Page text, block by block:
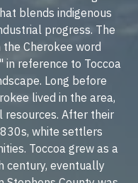
blends indigenous
progress. The
Cherokee word
in reference to Toccoa
Long before
lived in the area,
resources. After their
white settlers
Toccoa grew as a
century, eventually